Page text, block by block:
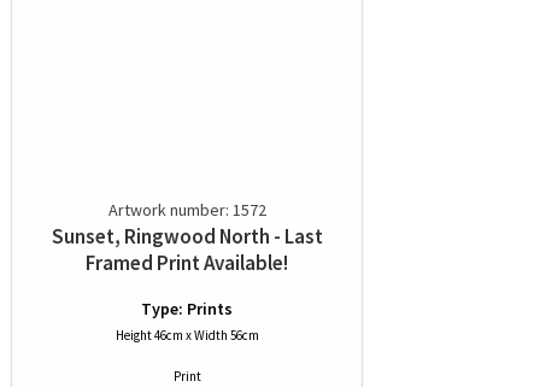
Artwork number: 1572
Sunset, Ringwood North - Last
Framed Print Available!
Type: Prints
Height 46cm x Width 56cm
Print